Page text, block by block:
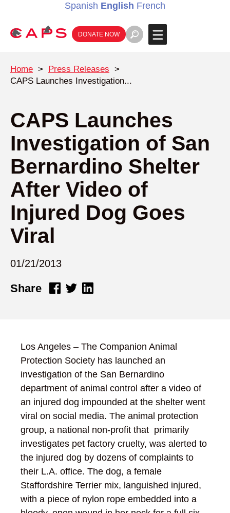
Spanish English French
DONATE NOW
Home > Press Releases >
CAPS Launches Investigation...
CAPS Launches
Investigation of San
Bernardino Shelter
After Video of
Injured Dog Goes
Viral
01/21/2013
Share
Los Angeles – The Companion Animal
Protection Society has launched an
investigation of the San Bernardino
department of animal control after a video of
an injured dog impounded at the shelter went
viral on social media. The animal protection
group, a national non-profit that primarily
investigates pet factory cruelty, was alerted to
the injured dog by dozens of complaints to
their L.A. office. The dog, a female
Staffordshire Terrier mix, languished injured,
with a piece of nylon rope embedded into a